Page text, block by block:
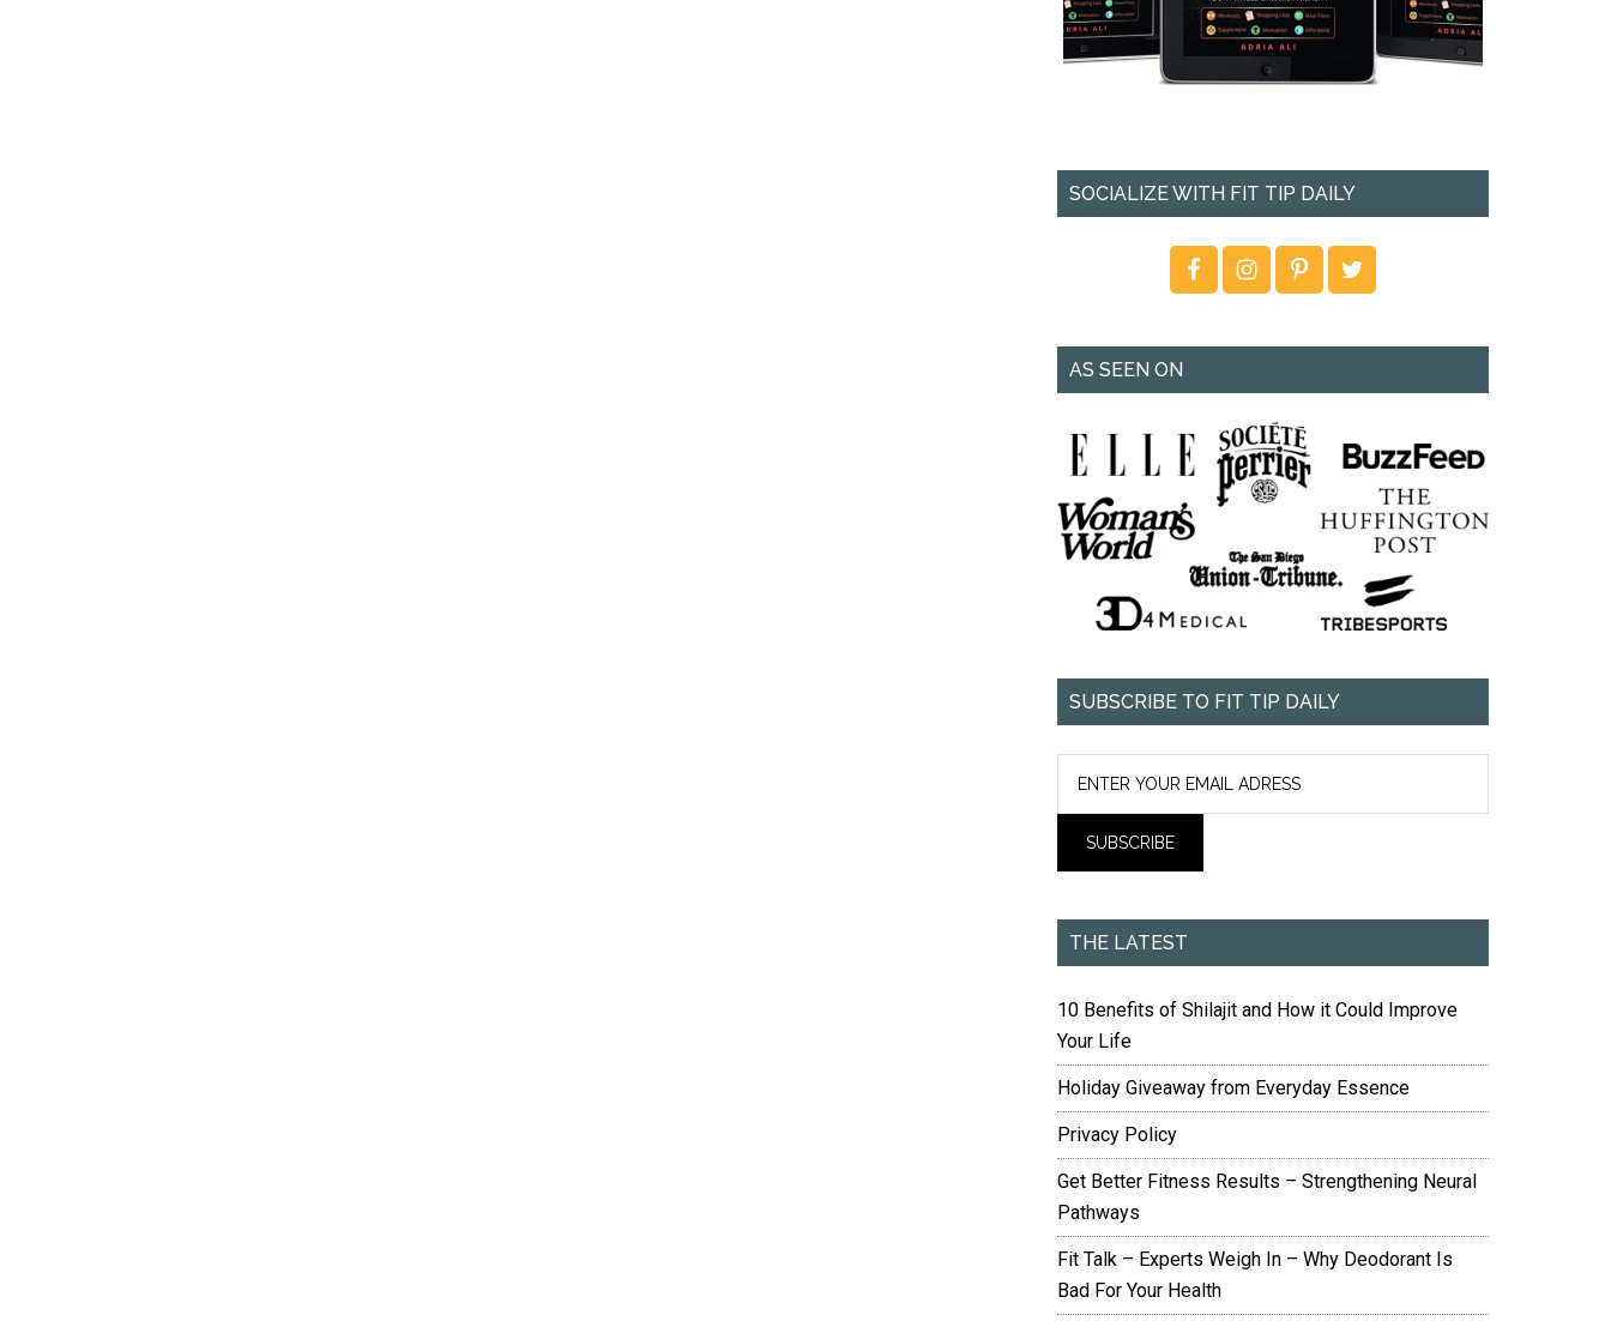
SOCIALIZE WITH FIT TIP DAILY
AS SEEN ON
SUBSCRIBE TO FIT TIP DAILY
THE LATEST
10 Benefits of Shilajit and How it Could Improve
Your Life
Holiday Giveaway from Everyday Essence
Privacy Policy
Get Better Fitness Results – Strengthening Neural
Pathways
Fit Talk – Experts Weigh In – Why Deodorant Is
Bad For Your Health